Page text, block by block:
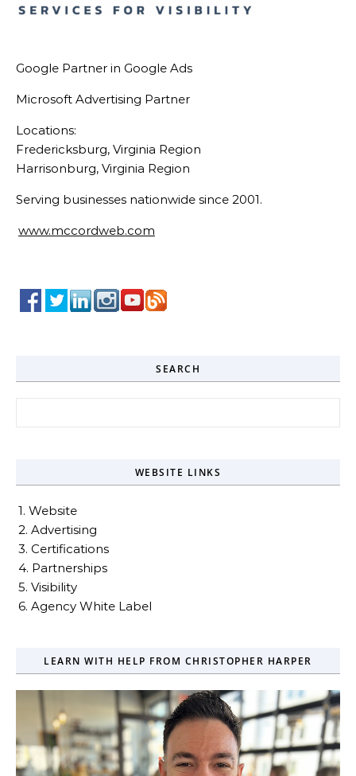
Google Partner in Google Ads
Microsoft Advertising Partner
Locations:
Fredericksburg, Virginia Region
Harrisonburg, Virginia Region
Serving businesses nationwide since 2001.
www.mccordweb.com
SEARCH
WEBSITE LINKS
1. Website
2. Advertising
3. Certifications
4. Partnerships
5. Visibility
6. Agency White Label
LEARN WITH HELP FROM CHRISTOPHER HARPER